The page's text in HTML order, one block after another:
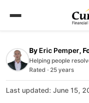
By Eric Pemper,
Helping people
Rated · 25 years
Last updated: June 15,